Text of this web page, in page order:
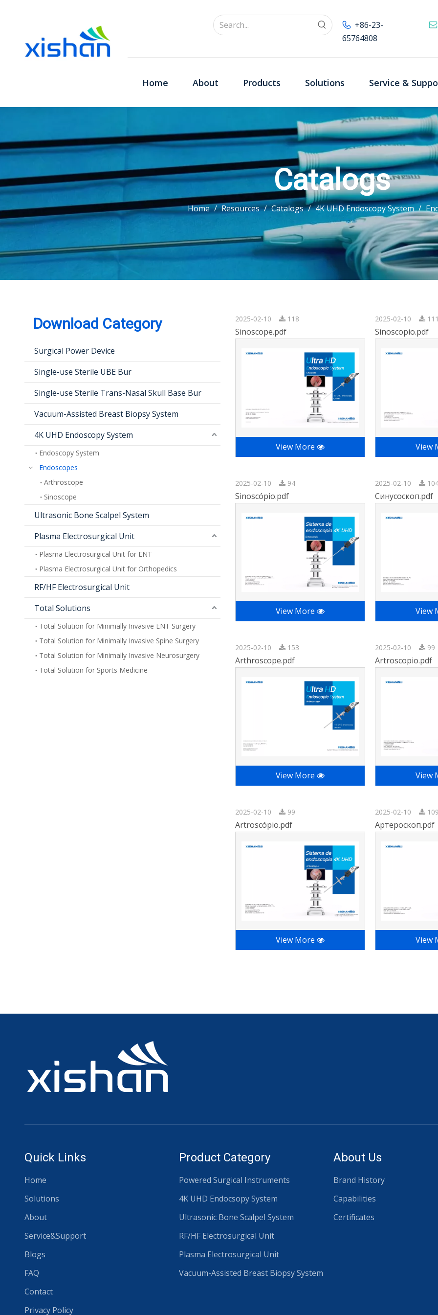
+86-23-
65764808
Home About Products Solutions Service &
Catalogs
Home / Resources / Catalogs / 4K UHD Endoscopy System /
Download Category
Surgical Power Device
Single-use Sterile UBE Bur
Single-use Sterile Trans-Nasal Skull Base Bur
Vacuum-Assisted Breast Biopsy System
4K UHD Endoscopy System
Endoscopy System
Endoscopes
Arthroscope
Sinoscope
Ultrasonic Bone Scalpel System
Plasma Electrosurgical Unit
Plasma Electrosurgical Unit for ENT
Plasma Electrosurgical Unit for Orthopedics
RF/HF Electrosurgical Unit
Total Solutions
Total Solution for Minimally Invasive ENT Surgery
Total Solution for Minimally Invasive Spine Surgery
Total Solution for Minimally Invasive Neurosurgery
Total Solution for Sports Medicine
2025-02-10 118
Sinoscope.pdf
View More
2025-02-10
Sinoscopio.pdf
View
2025-02-10 94
Sinoscópio.pdf
View More
2025-02-10
Синусоскоп.pdf
View
2025-02-10 153
Arthroscope.pdf
View More
2025-02-10 99
Artroscopio.pdf
View
2025-02-10 99
Artroscópio.pdf
View More
2025-02-10
Артероскоп.pdf
View
Quick Links
Home
Solutions
About
Service&Support
Blogs
FAQ
Contact
Privacy Policy
Product Category
Powered Surgical Instruments
4K UHD Endocsopy System
Ultrasonic Bone Scalpel System
RF/HF Electrosurgical Unit
Plasma Electrosurgical Unit
Vacuum-Assisted Breast Biopsy System
About Us
Brand History
Capabilities
Certificates